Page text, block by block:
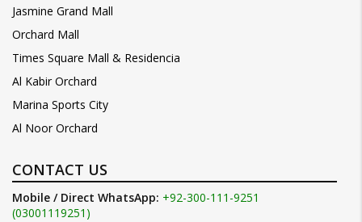
Jasmine Grand Mall
Orchard Mall
Times Square Mall & Residencia
Al Kabir Orchard
Marina Sports City
Al Noor Orchard
CONTACT US
Mobile / Direct WhatsApp: +92-300-111-9251
(03001119251)